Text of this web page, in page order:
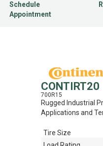
Schedule
Appointment
CONTIRT20
700R15
Rugged Industrial
Applications and
Tire Size